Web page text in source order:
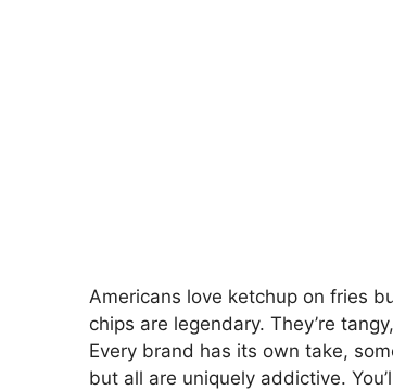
Americans love ketchup on fries
chips are legendary. They’re
Every brand has its own take,
but all are uniquely addictive.